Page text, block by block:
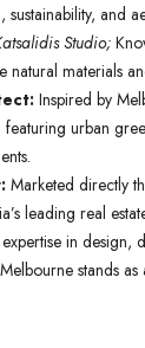
and
Studio;
natural materials
Inspired by
urban
Marketed directly
leading real
in design,
stands as